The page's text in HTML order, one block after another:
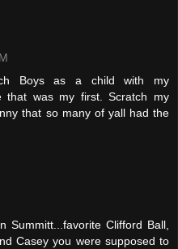
Boys as a child with my
that was my first. Scratch my
that so many of yall had the
Summitt...favorite Clifford Ball,
Casey you were supposed to